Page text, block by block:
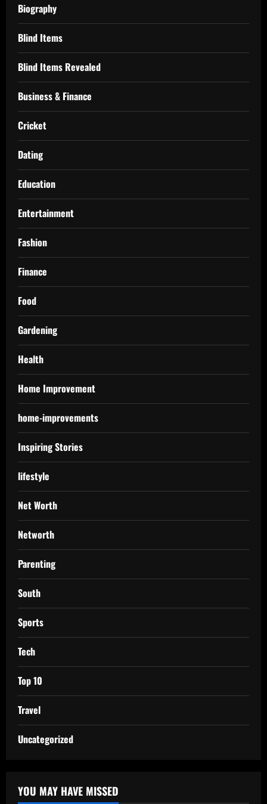
Biography
Blind Items
Blind Items Revealed
Business & Finance
Cricket
Dating
Education
Entertainment
Fashion
Finance
Food
Gardening
Health
Home Improvement
home-improvements
Inspiring Stories
lifestyle
Net Worth
Networth
Parenting
South
Sports
Tech
Top 10
Travel
Uncategorized
YOU MAY HAVE MISSED